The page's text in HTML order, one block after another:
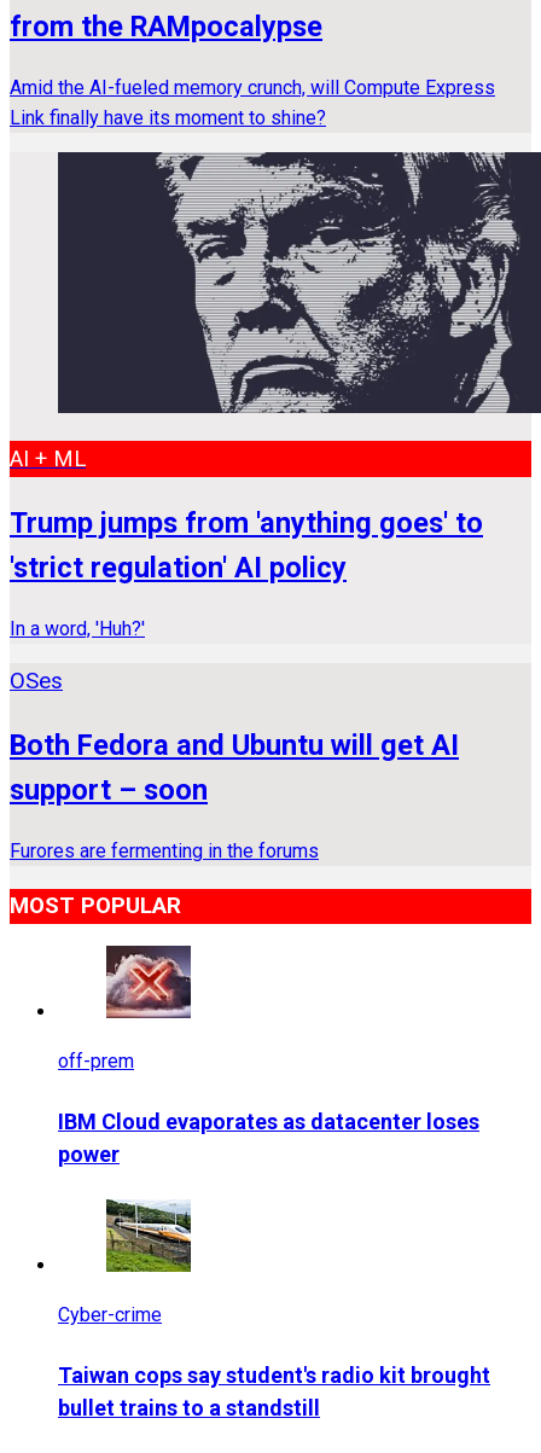
from the RAMpocalypse
Amid the AI-fueled memory crunch, will Compute Express
Link finally have its moment to shine?
AI + ML
Trump jumps from 'anything goes' to
'strict regulation' AI policy
In a word, 'Huh?'
OSes
Both Fedora and Ubuntu will get AI
support – soon
Furores are fermenting in the forums
MOST POPULAR
off-prem
IBM Cloud evaporates as datacenter loses
power
Cyber-crime
Taiwan cops say student's radio kit brought
bullet trains to a standstill